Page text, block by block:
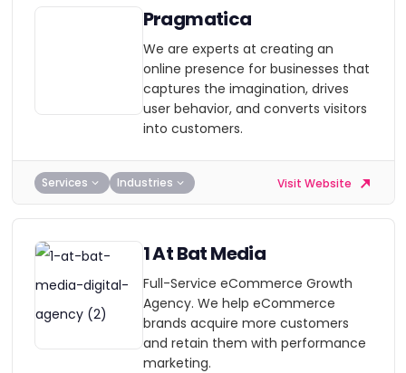
Pragmatica
We are experts at creating an
online presence for businesses that
captures the imagination, drives
user behavior, and converts visitors
into customers.
Services Industries Visit Website
1 At Bat Media
Full-Service eCommerce Growth
Agency. We help eCommerce
brands acquire more customers
and retain them with performance
marketing.